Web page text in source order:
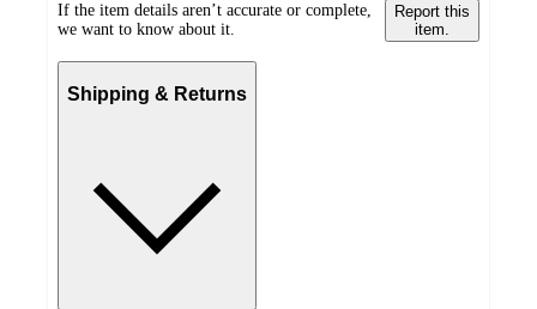
If the item details aren’t accurate or complete,
we want to know about it.
Report this
item.
Shipping & Returns